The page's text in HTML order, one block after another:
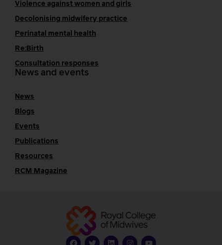
Violence against women and girls
Decolonising midwifery practice
Perinatal mental health
Re:Birth
Consultation responses
News and events
News
Blogs
Events
Publications
Resources
RCM Magazine